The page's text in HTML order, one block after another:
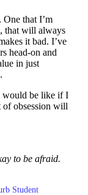
that I’m
that will always
it bad. I’ve
head-on and
in just
would be like if I
obsession will
to be afraid.
Student